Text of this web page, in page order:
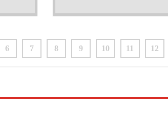
6 7 8 9 10 11 12